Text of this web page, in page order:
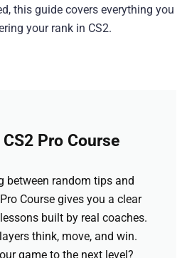
this guide covers everything you
your rank in CS2.
Pro Course
between random tips and
Course gives you a clear
built by real coaches.
think, move, and win.
game to the next level?